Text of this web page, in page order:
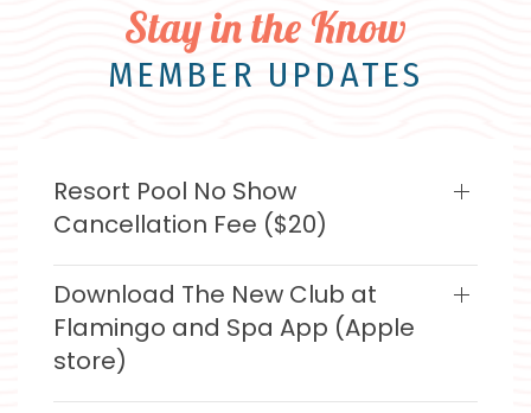
Stay in the Know
MEMBER UPDATES
Resort Pool No Show
Cancellation Fee ($20)
Download The New Club at
Flamingo and Spa App (Apple
store)